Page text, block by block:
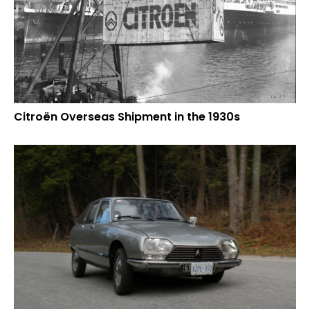
Citroën Overseas Shipment in the 1930s